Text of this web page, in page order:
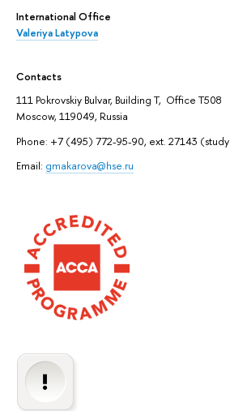
International Office
Valeriya Latypova
Contacts
111 Pokrovskiy Bulvar, Building T, Office T508
Moscow, 119049, Russia
Phone: +7 (495) 772-95-90, ext. 27143
Email: gmakarova@hse.ru